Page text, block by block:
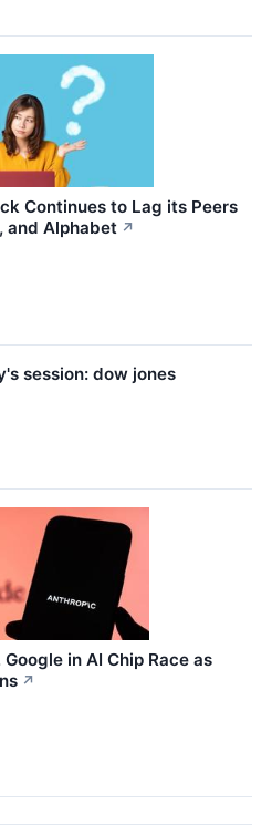
Continues to Lag its Peers
and Alphabet ↗
session: dow jones
in AI Chip Race as
↗